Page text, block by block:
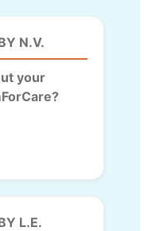
N.V.
your
L.E.